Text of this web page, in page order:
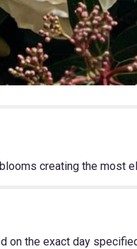
creating the most
on the exact day